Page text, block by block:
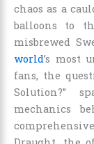
chaos as a
balloons to
misbrewed
world’s most
fans, the
Solution?”
mechanics